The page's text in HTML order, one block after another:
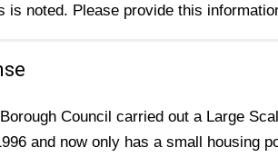
is noted. Please provide this
Council carried out a Large
and now only has a small housing